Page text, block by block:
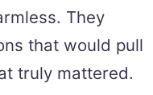
They
that would pull
truly mattered.